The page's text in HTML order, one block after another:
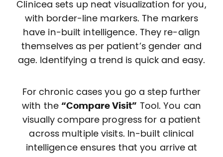
Clinicea sets up neat visualization for you,
with border-line markers. The markers
have in-built intelligence. They re-align
themselves as per patient’s gender and
age. Identifying a trend is quick and easy.
For chronic cases you go a step further
with the “Compare Visit” Tool. You can
visually compare progress for a patient
across multiple visits. In-built clinical
intelligence ensures that you arrive at